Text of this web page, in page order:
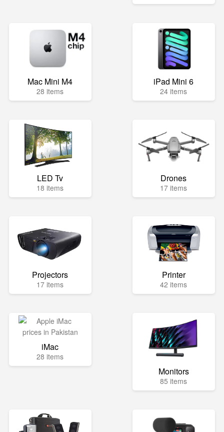
Mac Mini M4
28 items
iPad Mini 6
24 items
LED Tv
18 items
Drones
17 items
Projectors
17 items
Printer
42 items
iMac
28 items
Monitors
85 items